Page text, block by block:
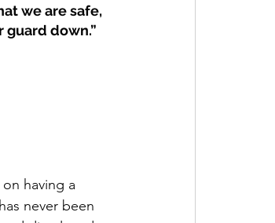
we are safe,
down.”
having a
never been